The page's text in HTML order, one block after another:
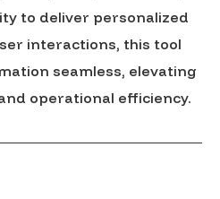
to deliver personalized
interactions, this tool
seamless, elevating
operational efficiency.